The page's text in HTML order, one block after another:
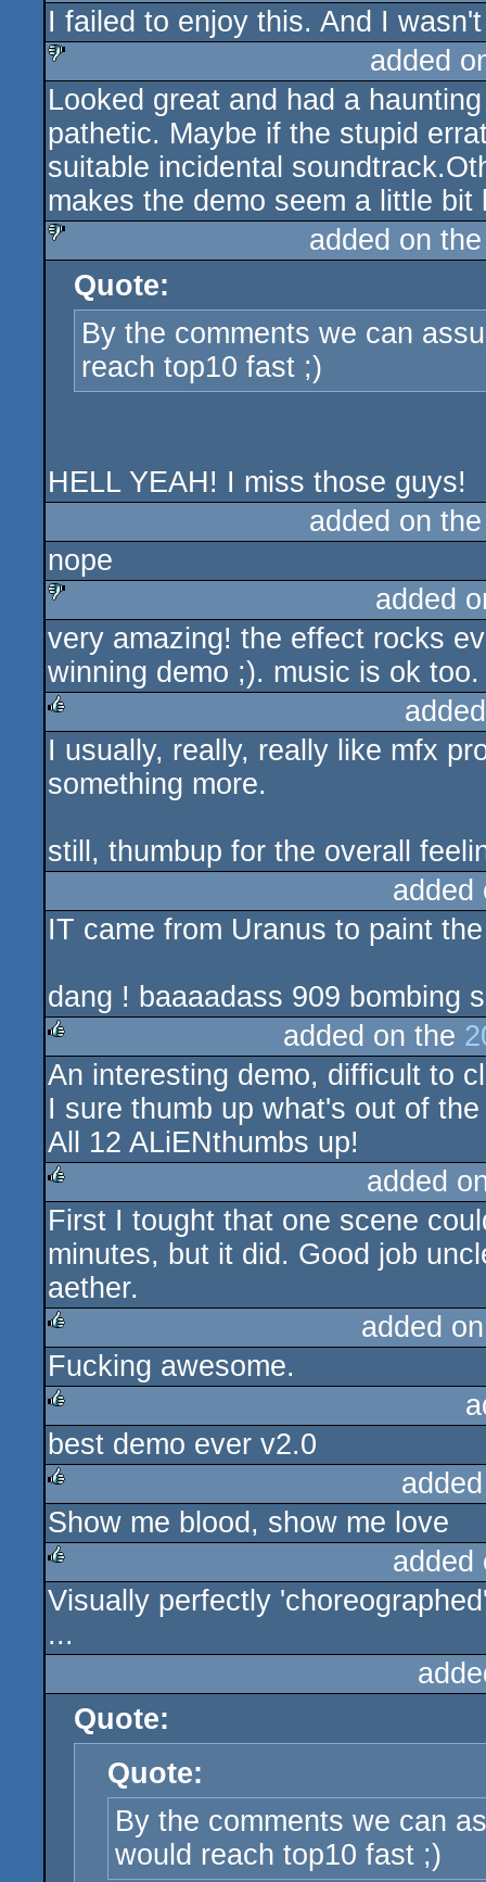
rulez
I failed to enjoy this. And I
sucks
added
Looked great and had a
pathetic. Maybe if the stupid
suitable incidental
makes the demo seem a little
sucks
added on
Quote:
By the comments we can
reach top10 fast ;)
HELL YEAH! I miss those guys!
added on
nope
sucks
added
very amazing! the effect rocks
winning demo ;). music is ok
I usually, really, really like mfx
something more.
still, thumbup for the overall
IT came from Uranus to paint
dang ! baaaadass 909 bombing
rulez
added on the
An interesting demo, difficult to
I sure thumb up what's out of
All 12 ALiENthumbs up!
rulez
added
First I tought that one scene
minutes, but it did. Good job
aether.
rulez
added
Fucking awesome.
rulez
best demo ever v2.0
rulez
Show me blood, show me love
rulez
Visually perfectly
...
Quote:
Quote:
By the comments we can
would reach top10 fast ;)